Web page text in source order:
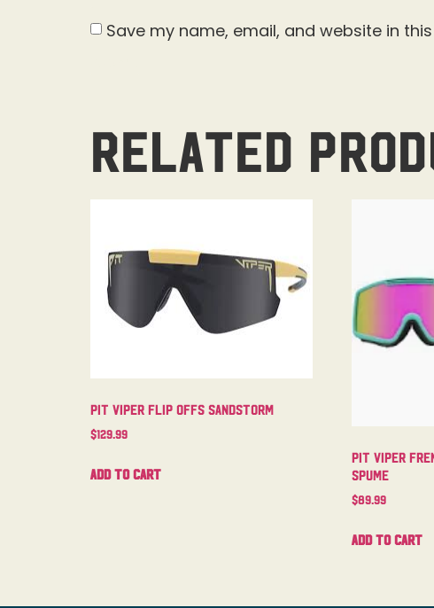
Save my name, email, and website in
Related
Pit Viper Flip Offs Sandstorm
$129.99
Add to cart
Pit Viper
Spume
$89.99
Add to cart